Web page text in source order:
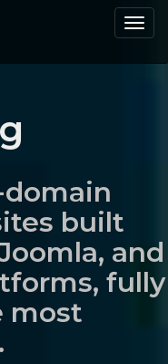
built
and
fully
most